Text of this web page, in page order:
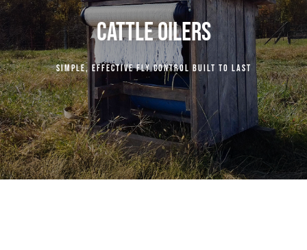
RESOURCES
CENTURY INDUSTRIES
CATTLE OILERS
Simple, effective fly control built to last